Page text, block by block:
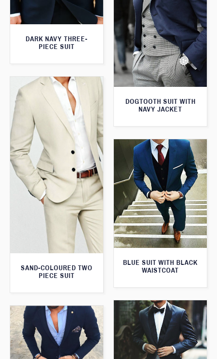
DARK NAVY THREE-
PIECE SUIT
DOGTOOTH SUIT WITH
NAVY JACKET
SAND-COLOURED TWO
PIECE SUIT
BLUE SUIT WITH BLACK
WAISTCOAT